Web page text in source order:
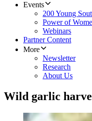
Events
200 Young
Power of
Webinars
Partner Content
More
Newsletter
Research
About Us
Wild garlic